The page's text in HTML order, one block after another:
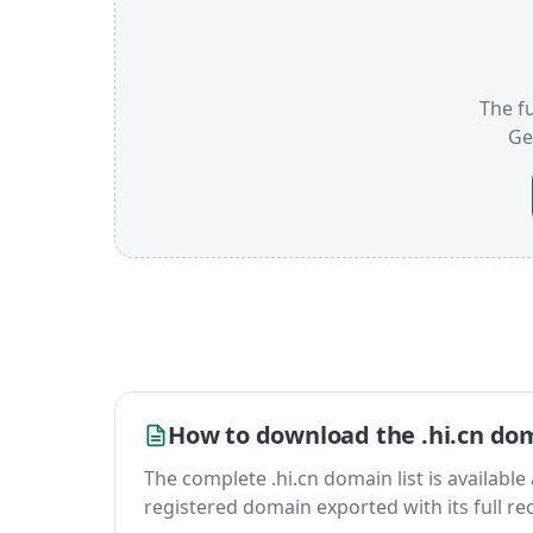
The
How to download the .hi.cn
The complete .hi.cn domain list is
registered domain exported with its full